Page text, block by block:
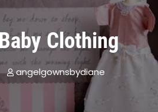
Clothing
angelgownsbydiane